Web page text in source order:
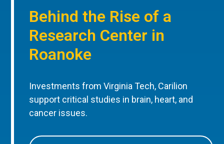
Behind the Rise of a
Research Center in
Roanoke
Investments from Virginia Tech, Carilion
support critical studies in brain, heart, and
cancer issues.